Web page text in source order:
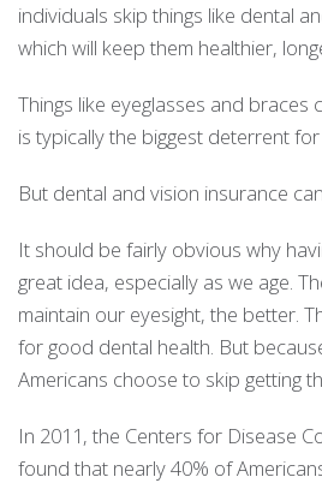
individuals skip things like dental
which will keep them healthier,
Things like eyeglasses and braces
is typically the biggest deterrent
But dental and vision insurance
It should be fairly obvious why
great idea, especially as we age.
maintain our eyesight, the better.
for good dental health. But
Americans choose to skip getting
In 2011, the Centers for Disease
found that nearly 40% of